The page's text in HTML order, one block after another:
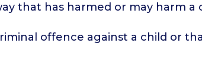
that has harmed or may harm a
offence against a child or